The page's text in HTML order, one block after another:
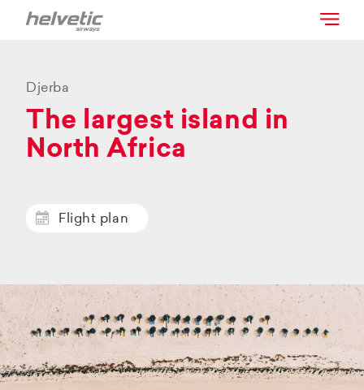
Djerba
The largest island in
North Africa
Flight plan